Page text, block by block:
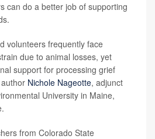
can do a better job of supporting
volunteers frequently face
due to animal losses, yet
support for processing grief
Nichole Nageotte, adjunct
University in Maine,
from Colorado State